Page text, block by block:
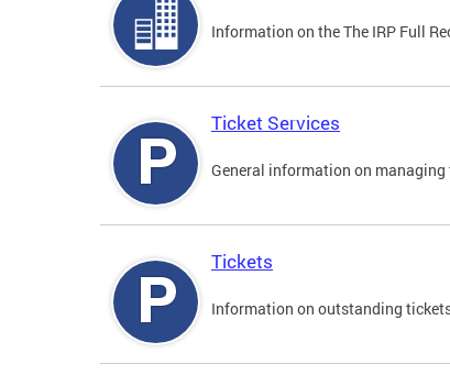
Information on the The IRP Full
Ticket Services
General information on managing
Tickets
Information on outstanding